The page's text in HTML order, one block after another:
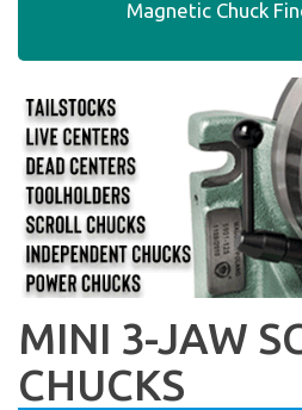
Magnetic Chuck
MINI 3-JAW
CHUCKS